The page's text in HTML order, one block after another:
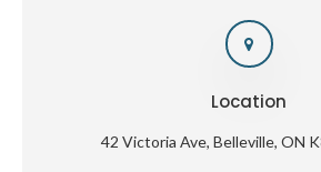
Location
42 Victoria Ave Belleville ON